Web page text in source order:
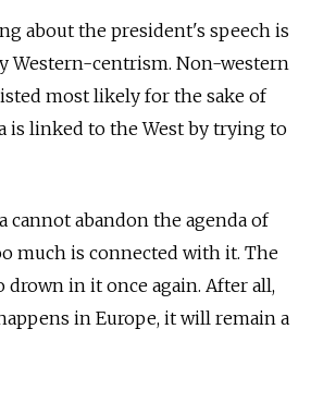
about the president's speech is
Western-centrism. Non-western
most likely for the sake of
is linked to the West by trying to
cannot abandon the agenda of
much is connected with it. The
in it once again. After all,
in Europe, it will remain a